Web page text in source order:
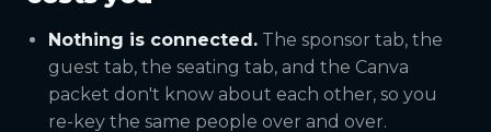
Nothing is connected. The sponsor tab, the
guest tab, the seating tab, and the Canva
packet don't know about each other, so you
re-key the same people over and over.